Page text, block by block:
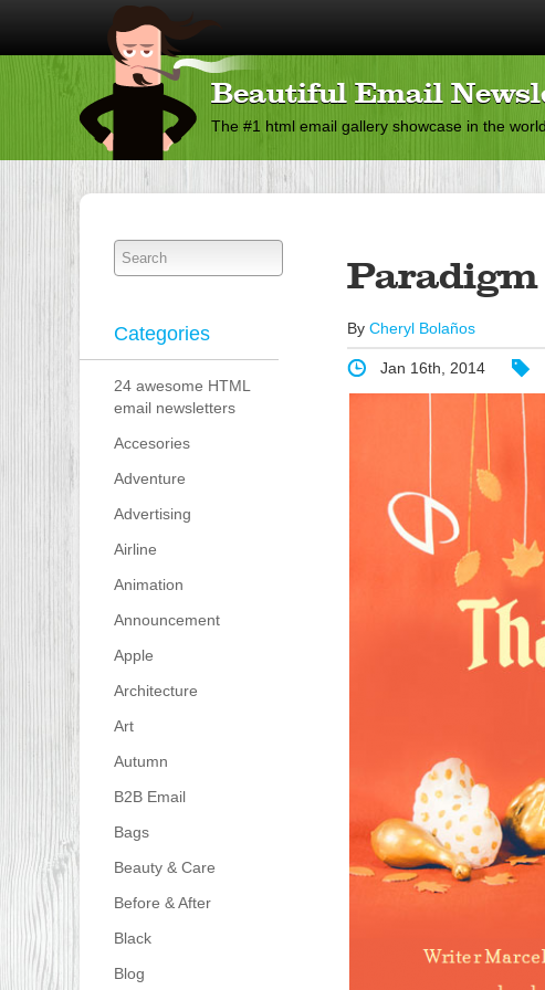
Beautiful Email
The #1 html email gallery showcase in the world
Categories
24 awesome HTML
email newsletters
Accesories
Adventure
Advertising
Airline
Animation
Announcement
Apple
Architecture
Art
Autumn
B2B Email
Bags
Beauty & Care
Before & After
Black
Blog
By Cheryl Bolaños
Jan 16th, 2014